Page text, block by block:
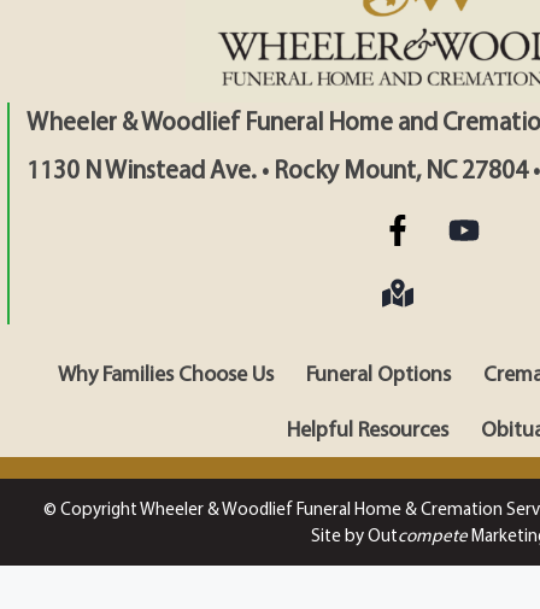
Wheeler & Woodlief Funeral Home and
1130 N Winstead Ave. • Rocky Mount, NC 27804
Why Families Choose Us Funeral Options
Helpful Resources
© Copyright Wheeler & Woodlief Funeral Home & Cremation
Site by Outcompete